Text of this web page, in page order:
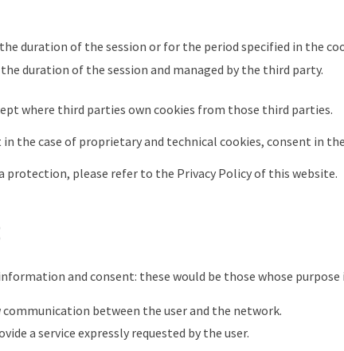
duration of the session or for the period specified in the
duration of the session and managed by the third party.
where third parties own cookies from those third parties.
the case of proprietary and technical cookies, consent in
please refer to the Privacy Policy of this website.
and consent: these would be those whose purpose
between the user and the network.
a service expressly requested by the user.